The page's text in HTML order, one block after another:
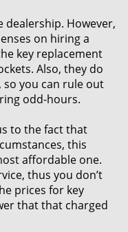
dealership. However,
on hiring a
key replacement
Also, they do
you can rule out
odd-hours.
to the fact that
this
affordable one.
thus you don’t
prices for key
that that charged